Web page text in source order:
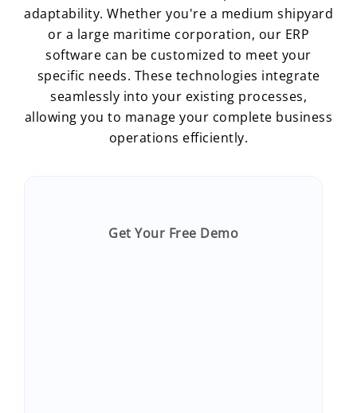
adaptability. Whether you're a medium shipyard
or a large maritime corporation, our ERP
software can be customized to meet your
specific needs. These technologies integrate
seamlessly into your existing processes,
allowing you to manage your complete business
operations efficiently.
Get Your Free Demo